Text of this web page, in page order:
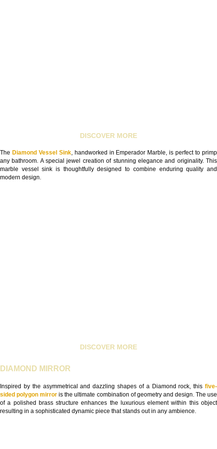
DISCOVER MORE
The Diamond Vessel Sink, handworked in Emperador Marble, is perfect to primp
any bathroom. A special jewel creation of stunning elegance and originality. This
marble vessel sink is thoughtfully designed to combine enduring quality and
modern design.
DISCOVER MORE
DIAMOND MIRROR
Inspired by the asymmetrical and dazzling shapes of a Diamond rock, this five-
sided polygon mirror is the ultimate combination of geometry and design. The use
of a polished brass structure enhances the luxurious element within this object
resulting in a sophisticated dynamic piece that stands out in any ambience.